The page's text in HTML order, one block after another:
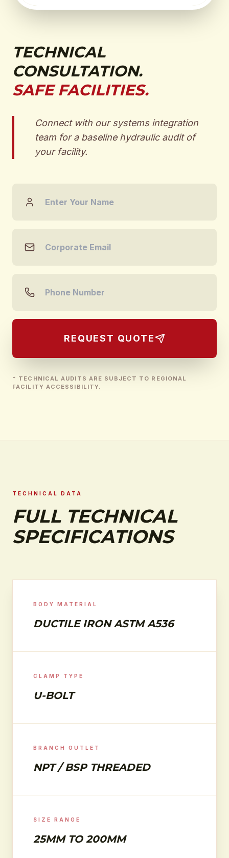
TECHNICAL
CONSULTATION.
SAFE FACILITIES.
Connect with our systems integration
team for a baseline hydraulic audit of
your facility.
REQUEST QUOTE
* TECHNICAL AUDITS ARE SUBJECT TO REGIONAL
FACILITY ACCESSIBILITY.
TECHNICAL DATA
FULL TECHNICAL
SPECIFICATIONS
BODY MATERIAL
DUCTILE IRON ASTM A536
CLAMP TYPE
U-BOLT
BRANCH OUTLET
NPT / BSP THREADED
SIZE RANGE
25MM TO 200MM